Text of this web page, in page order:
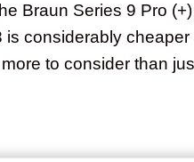
Braun Series 9 Pro
considerably
to consider than